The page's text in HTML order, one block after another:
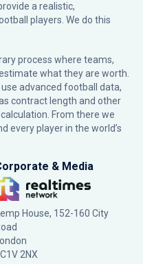
a realistic,
players. We do this
process where teams,
what they are worth.
advanced football data,
contract length and other
From there we
every player in the world’s
& Media
House, 152-160 City
London
2NX